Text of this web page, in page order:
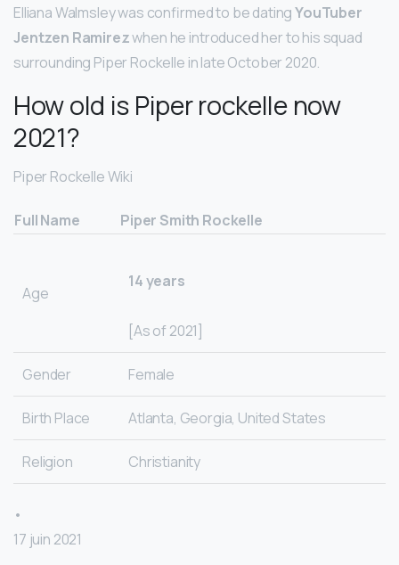
Elliana Walmsley was confirmed to be datingYouTuber
Jentzen Ramirezwhen he introduced her to his squad
surrounding Piper Rockelle in late October 2020.
How old is Piper rockelle now
2021?
Piper Rockelle Wiki
Full Name Piper Smith Rockelle
Age
14 years
[As of 2021]
Gender Female
Birth Place Atlanta, Georgia, United States
Religion Christianity
•
17 juin 2021